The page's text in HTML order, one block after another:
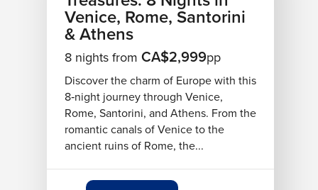
Venice, Rome, Santorini
& Athens
8 nights from CA$2,999pp
Discover the charm of Europe with this
8‑night journey through Venice,
Rome, Santorini, and Athens. From the
romantic canals of Venice to the
ancient ruins of Rome, the...